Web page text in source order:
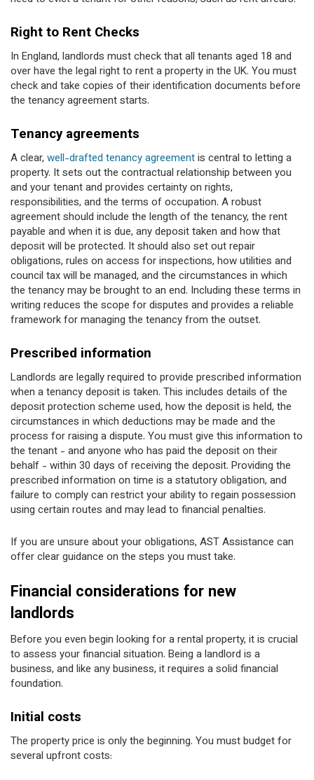
Right to Rent Checks
In England, landlords must check that all tenants aged 18 and
over have the legal right to rent a property in the UK. You must
check and take copies of their identification documents before
the tenancy agreement starts.
Tenancy agreements
A clear, well-drafted tenancy agreementis central to letting a
property. It sets out the contractual relationship between you
and your tenant and provides certainty on rights,
responsibilities, and the terms of occupation. A robust
agreement should include the length of the tenancy, the rent
payable and when it is due, any deposit taken and how that
deposit will be protected. It should also set out repair
obligations, rules on access for inspections, how utilities and
council tax will be managed, and the circumstances in which
the tenancy may be brought to an end. Including these terms in
writing reduces the scope for disputes and provides a reliable
framework for managing the tenancy from the outset.
Prescribed information
Landlords are legally required to provide prescribed information
when a tenancy deposit is taken. This includes details of the
deposit protection scheme used, how the deposit is held, the
circumstances in which deductions may be made and the
process for raising a dispute. You must give this information to
the tenant - and anyone who has paid the deposit on their
behalf - within 30 days of receiving the deposit. Providing the
prescribed information on time is a statutory obligation, and
failure to comply can restrict your ability to regain possession
using certain routes and may lead to financial penalties.
If you are unsure about your obligations, AST Assistance can
offer clear guidance on the steps you must take.
Financial considerations for new
landlords
Before you even begin looking for a rental property, it is crucial
to assess your financial situation. Being a landlord is a
business, and like any business, it requires a solid financial
foundation.
Initial costs
The property price is only the beginning. You must budget for
several upfront costs: